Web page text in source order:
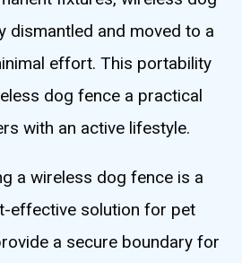
dismantled and moved to a
effort. This portability
dog fence a practical
with an active lifestyle.
a wireless dog fence is a
effective solution for pet
a secure boundary for